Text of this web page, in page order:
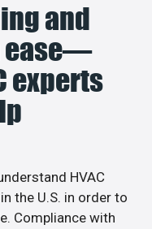
and
ease—
experts
HVAC
the U.S. in order to
Compliance with